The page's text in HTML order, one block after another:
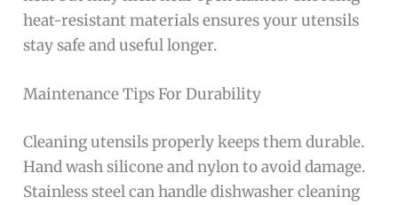
heat-resistant materials ensures your utensils
stay safe and useful longer.
Maintenance Tips For Durability
Cleaning utensils properly keeps them durable.
Hand wash silicone and nylon to avoid damage.
Stainless steel can handle dishwasher cleaning